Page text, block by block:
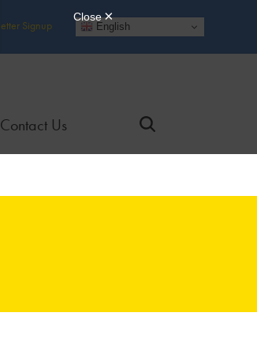
Signup English
Contact Us